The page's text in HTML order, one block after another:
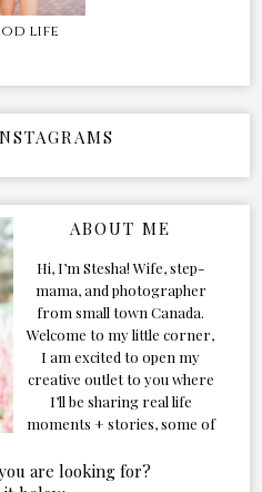
life
ABOUT ME
Hi, I’m Stesha! Wife, step-
mama, and photographer
from small town Canada.
Welcome to my little corner,
I am excited to open my
creative outlet to you where
I’ll be sharing real life
moments + stories, some of
our adventures. Formerly
are looking for?